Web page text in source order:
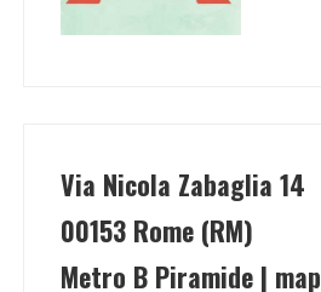
Via Nicola Zabaglia 14
00153 Rome (RM)
Metro B Piramide | map